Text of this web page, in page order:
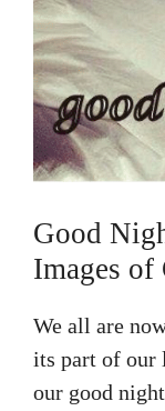
Good
Images
We all are
its part of our
our good